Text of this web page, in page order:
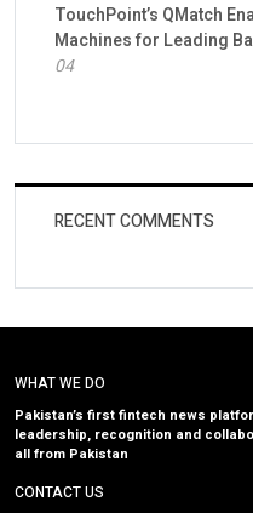
TouchPoint’s QMatch
Machines for Leading
04
RECENT COMMENTS
WHAT WE DO
Pakistan’s first fintech news
leadership, recognition and
all from Pakistan
CONTACT US